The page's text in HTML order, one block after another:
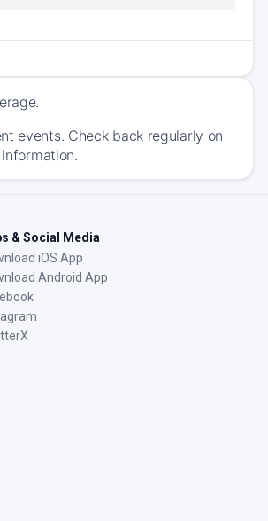
events. Check back regularly on
& Social Media
iOS App
Android App